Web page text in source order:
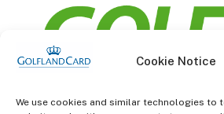
Cookie Notice
We use cookies and similar technologies to
information